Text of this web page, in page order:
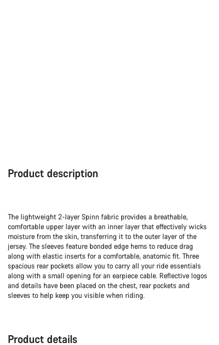
Product description
The lightweight 2-layer Spinn fabric provides a breathable,
comfortable upper layer with an inner layer that effectively wicks
moisture from the skin, transferring it to the outer layer of the
jersey. The sleeves feature bonded edge hems to reduce drag
along with elastic inserts for a comfortable, anatomic fit. Three
spacious rear pockets allow you to carry all your ride essentials
along with a small opening for an earpiece cable. Reflective logos
and details have been placed on the chest, rear pockets and
sleeves to help keep you visible when riding.
Product details